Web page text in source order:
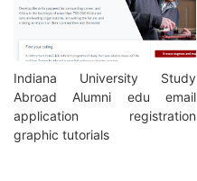
Indiana University Study
Abroad Alumni edu email
application registration
graphic tutorials